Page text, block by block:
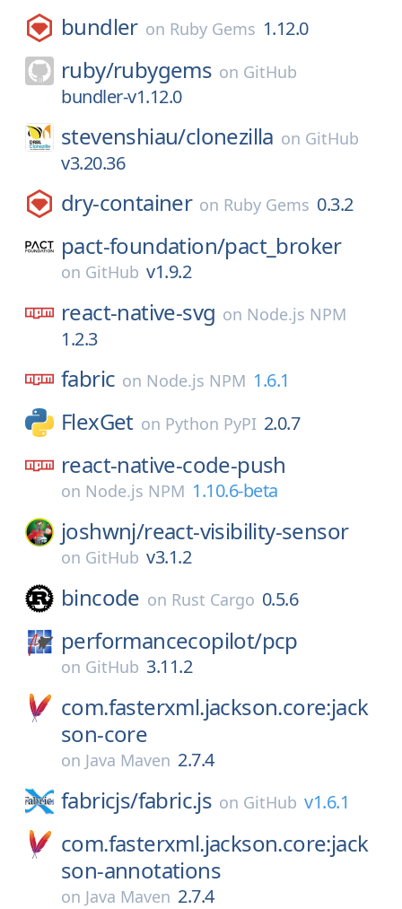
bundler on Ruby Gems 1.12.0
ruby/rubygems on GitHub
bundler-v1.12.0
stevenshiau/clonezilla on GitHub
v3.20.36
dry-container on Ruby Gems 0.3.2
pact-foundation/pact_broker
on GitHub v1.9.2
react-native-svg on Node.js NPM
1.2.3
fabric on Node.js NPM 1.6.1
FlexGet on Python PyPI 2.0.7
react-native-code-push
on Node.js NPM 1.10.6-beta
joshwnj/react-visibility-sensor
on GitHub v3.1.2
bincode on Rust Cargo 0.5.6
performancecopilot/pcp
on GitHub 3.11.2
com.fasterxml.jackson.core:jack
son-core
on Java Maven 2.7.4
fabricjs/fabric.js on GitHub v1.6.1
com.fasterxml.jackson.core:jack
son-annotations
on Java Maven 2.7.4